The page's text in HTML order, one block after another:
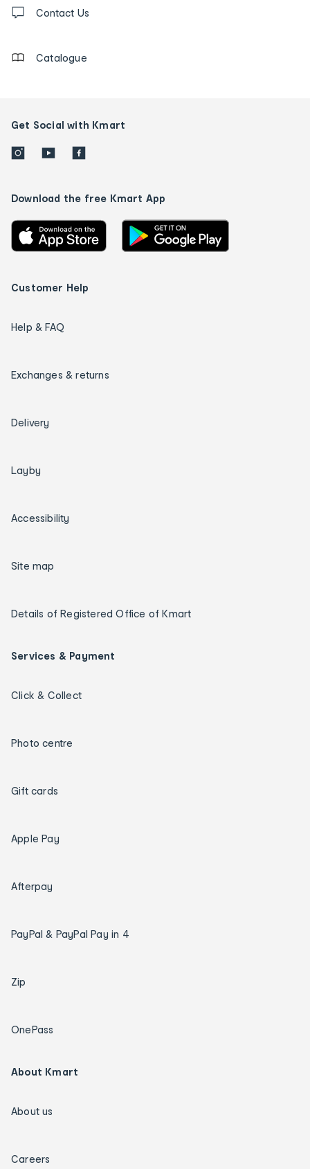
us
Contact Us
Catalogue
Get Social with Kmart
Download the free Kmart App
Customer Help
Help & FAQ
Exchanges & returns
Delivery
Layby
Accessibility
Site map
Details of Registered Office of Kmart
Services & Payment
Click & Collect
Photo centre
Gift cards
Apple Pay
Afterpay
PayPal & PayPal Pay in 4
Zip
OnePass
About Kmart
About us
Careers